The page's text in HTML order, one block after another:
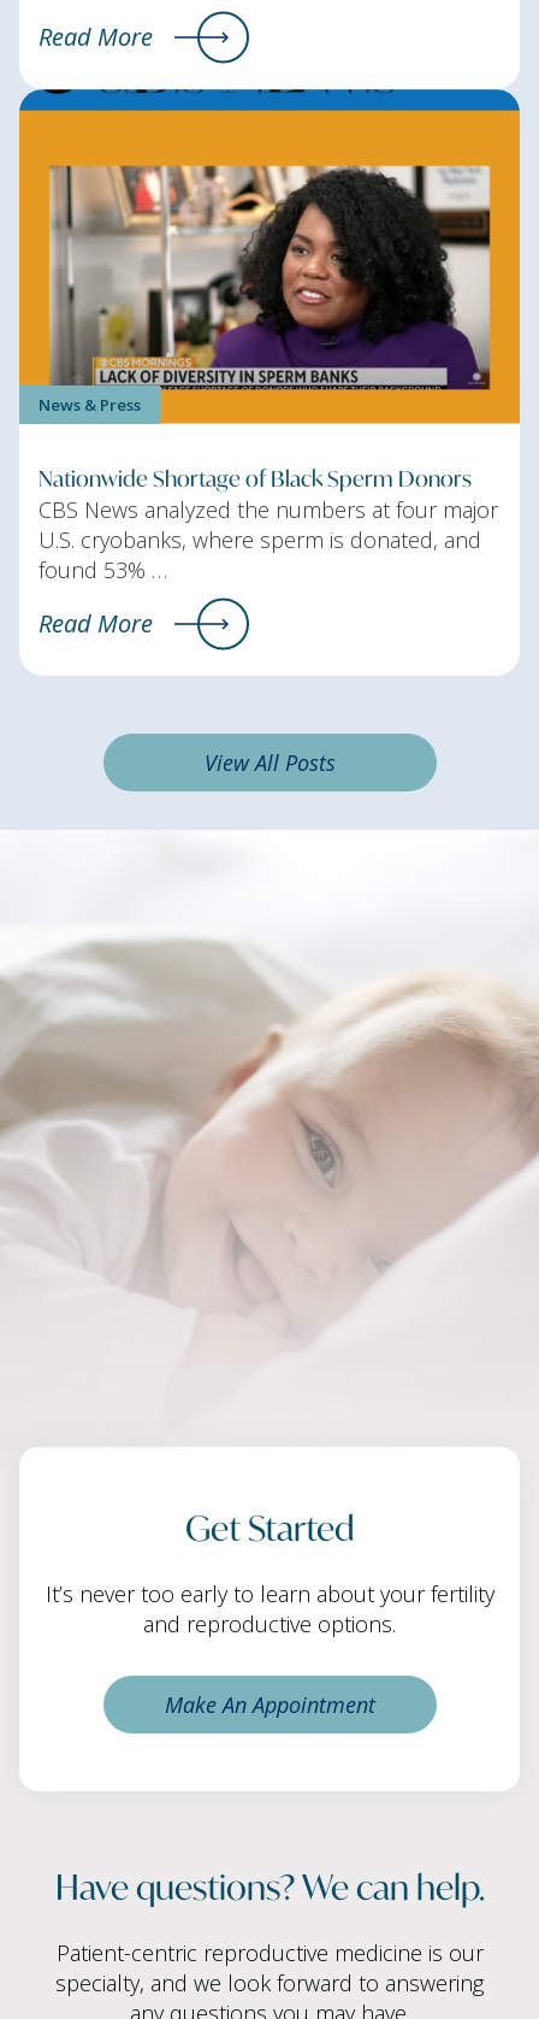
Read More
News & Press
Nationwide Shortage of Black Sperm Donors
CBS News analyzed the numbers at four major
U.S. cryobanks, where sperm is donated, and
found 53% …
Read More
View All Posts
Get Started
It’s never too early to learn about your fertility
and reproductive options.
Make An Appointment
Have questions? We can help.
Patient-centric reproductive medicine is our
specialty, and we look forward to answering
any questions you may have.